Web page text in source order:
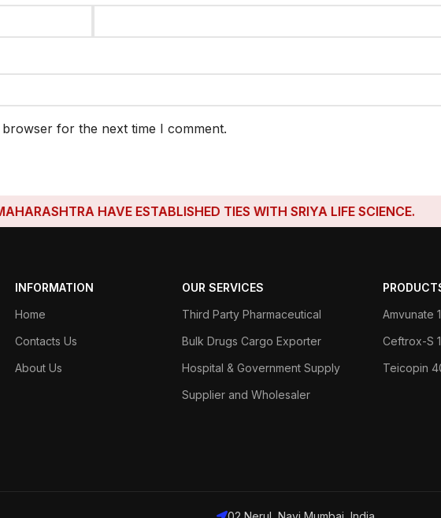
for the next time I comment.
HAVE ESTABLISHED TIES WITH SRIYA LIFE SCIENCE.
INFORMATION
Home
Contacts Us
About Us
OUR SERVICES
Third Party Pharmaceutical
Bulk Drugs Cargo Exporter
Hospital & Government Supply
Supplier and Wholesaler
Amvunate
Ceftrox-S
Teicopin